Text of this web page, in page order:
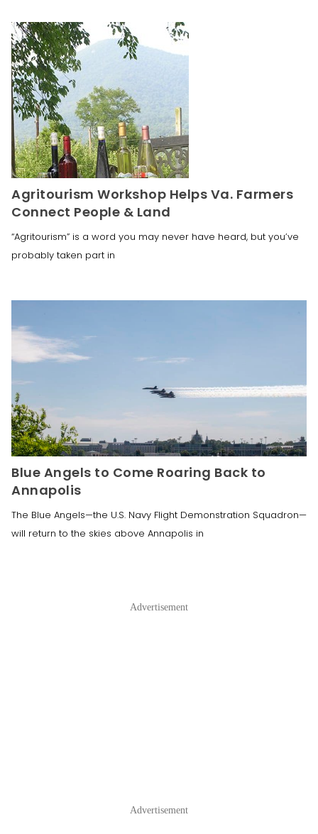
Agritourism Workshop Helps Va. Farmers
Connect People & Land
“Agritourism” is a word you may never have heard, but you’ve
probably taken part in
Blue Angels to Come Roaring Back to
Annapolis
The Blue Angels—the U.S. Navy Flight Demonstration Squadron—
will return to the skies above Annapolis in
Advertisement
Advertisement